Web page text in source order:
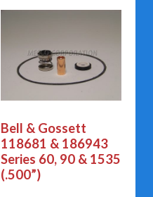
Bell & Gossett
118681 & 186943
Series 60, 90 & 1535
(.500”)